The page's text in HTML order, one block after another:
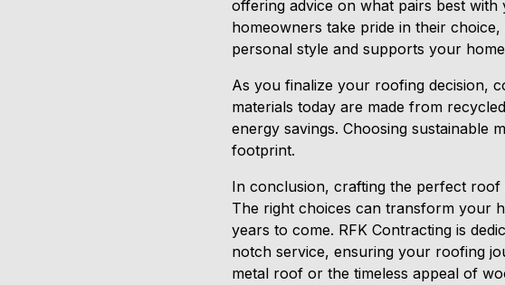
offering advice on what pairs best
homeowners take pride in their
personal style and supports your
As you finalize your roofing decision,
materials today are made from
energy savings. Choosing sustainable
footprint.
In conclusion, crafting the perfect roof
The right choices can transform your
years to come. RFK Contracting is
notch service, ensuring your roofing
metal roof or the timeless appeal of